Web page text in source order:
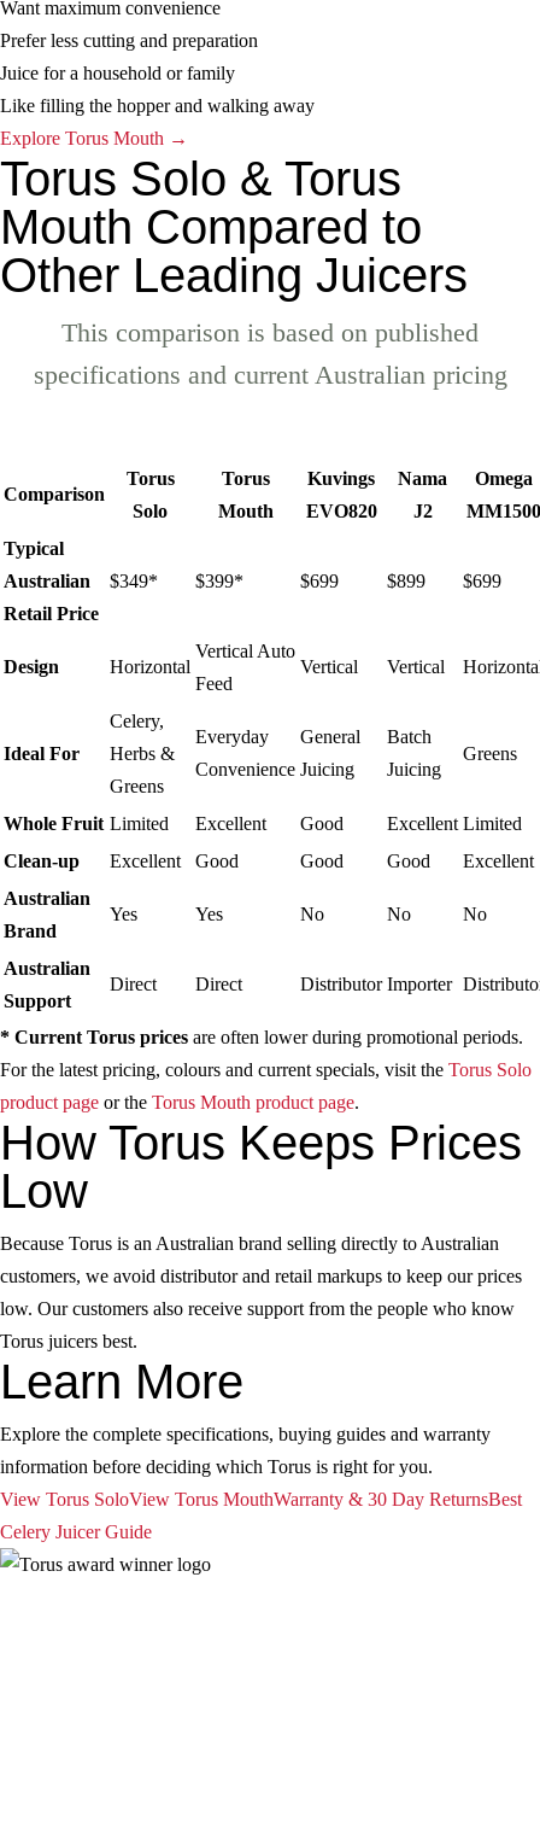
Want maximum convenience
Prefer less cutting and preparation
Juice for a household or family
Like filling the hopper and walking away
Explore Torus Mouth →
Torus Solo & Torus
Mouth Compared to
Other Leading Juicers
This comparison is based on published
specifications and current Australian pricing
Comparison
Torus
Solo
Torus
Mouth
Kuvings
EVO820
Nama
J2
Omega
MM1500
Typical
Australian
Retail Price
$349* $399* $699 $899 $699
Design Horizontal
Vertical Auto
Feed
Vertical Vertical
Ideal For
Celery,
Herbs &
Greens
Everyday
Convenience
General
Juicing
Batch
Juicing
Greens
Whole Fruit Limited Excellent Good Excellent Limited
Clean-up
Excellent Good Good Good
Excellent
Australian
Brand
Yes Yes No No No
Australian
Support
Direct Direct Distributor Importer
* Current Torus prices are often lower during promotional periods.
For the latest pricing, colours and current specials, visit the Torus Solo
product page or the Torus Mouth product page.
How Torus Keeps Prices
Low
Because Torus is an Australian brand selling directly to Australian
customers, we avoid distributor and retail markups to keep our prices
low. Our customers also receive support from the people who know
Torus juicers best.
Learn More
Explore the complete specifications, buying guides and warranty
information before deciding which Torus is right for you.
View Torus SoloView Torus MouthWarranty & 30 Day ReturnsBest
Celery Juicer Guide